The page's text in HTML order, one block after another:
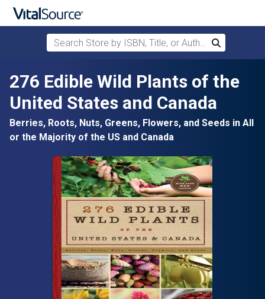
Skip to main content
Search Store by ISBN, Title, or Author
Search
276 Edible Wild Plants of the
United States and Canada
Berries, Roots, Nuts, Greens, Flowers, and Seeds in All
or the Majority of the US and Canada